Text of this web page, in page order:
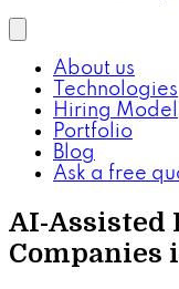
About us
Technologies
Hiring Model
Portfolio
Blog
Ask a free
AI-Assisted
Companies